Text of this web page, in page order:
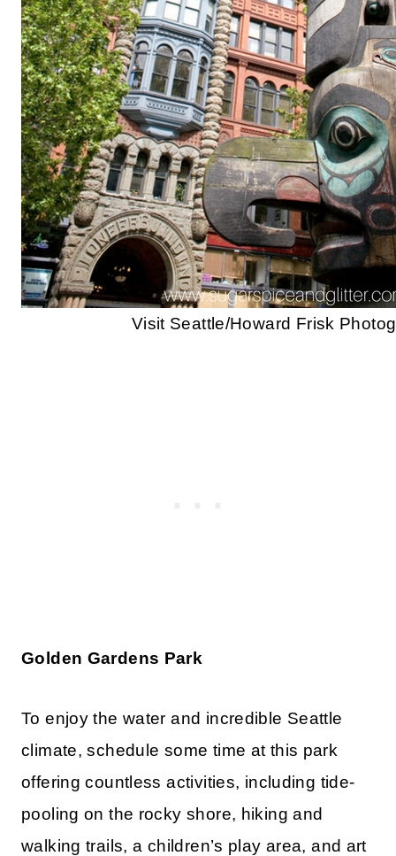
Visit Seattle/Howard Frisk
Golden Gardens Park
To enjoy the water and incredible Seattle
climate, schedule some time at this park
offering countless activities, including tide-
pooling on the rocky shore, hiking and
walking trails, a children’s play area, and art